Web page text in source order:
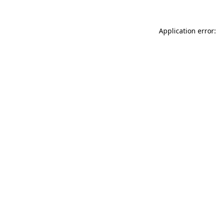
Application